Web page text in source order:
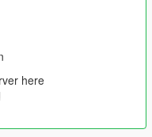
Monica
here